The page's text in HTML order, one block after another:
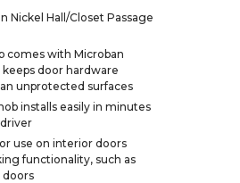
Nickel Hall/Closet Passage
comes with Microban
door hardware
unprotected surfaces
installs easily in minutes
use on interior doors
functionality, such as
doors